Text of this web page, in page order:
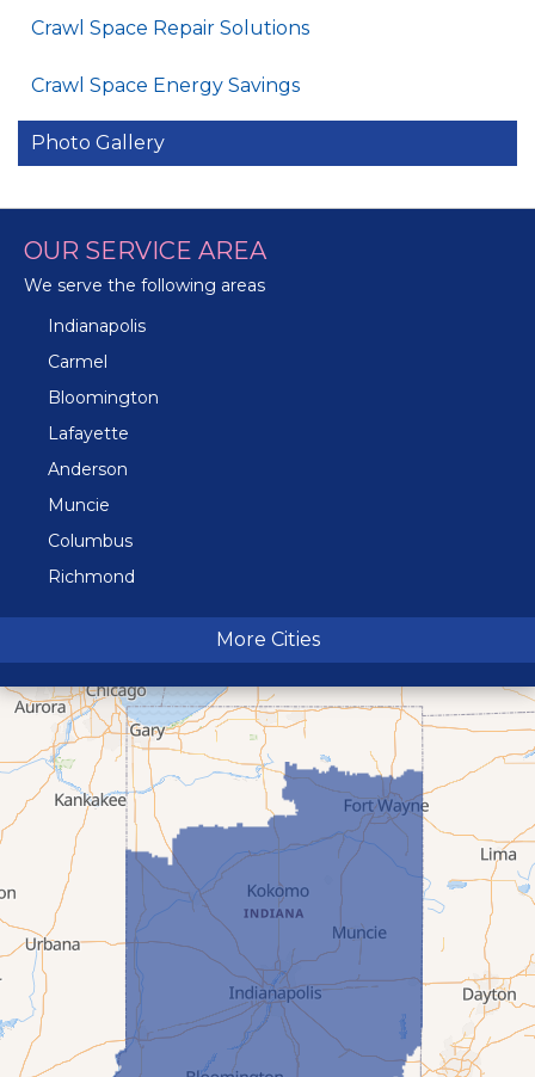
Crawl Space Repair Solutions
Crawl Space Energy Savings
Photo Gallery
OUR SERVICE AREA
We serve the following areas
Indianapolis
Carmel
Bloomington
Lafayette
Anderson
Muncie
Columbus
Richmond
Terre Haute
More Cities